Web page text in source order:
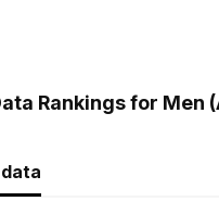
Rankings for Men